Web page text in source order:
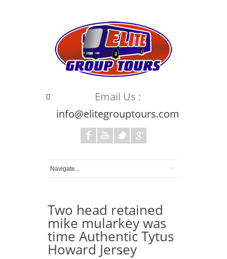
Email Us :
info@elitegrouptours.com
Two head retained
mike mularkey was
time Authentic Tytus
Howard Jersey